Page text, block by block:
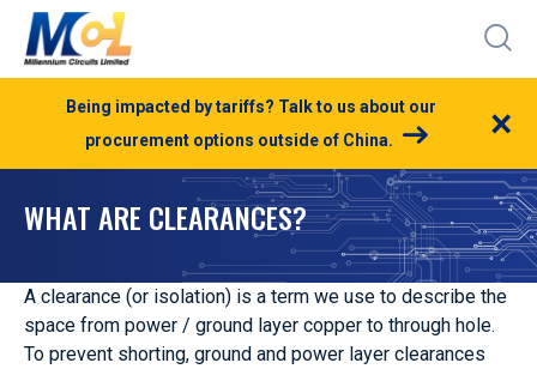
Being impacted by tariffs? Talk to us about our
procurement options outside of China.
×
WHAT ARE CLEARANCES?
A clearance (or isolation) is a term we use to describe the
space from power / ground layer copper to through hole.
To prevent shorting, ground and power layer clearances